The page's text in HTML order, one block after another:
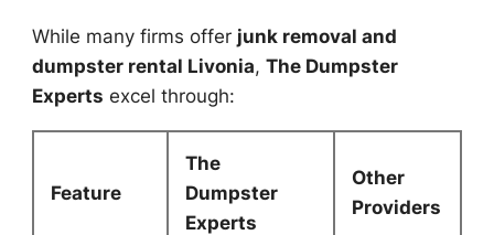
While many firms offer junk removal and
dumpster rental Livonia, The Dumpster
Experts excel through:
Feature
The
Dumpster
Experts
Other
Providers